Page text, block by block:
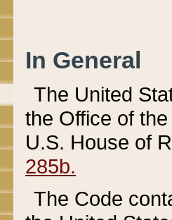
In General
The United
the Office of
U.S. House of
285b.
The Code